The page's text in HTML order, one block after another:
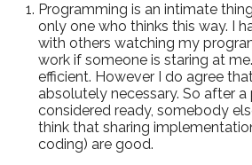
Programming is an intimate
only one who thinks this way. I
with others watching my
work if someone is staring at
efficient. However I do agree
absolutely necessary. So after a
considered ready, somebody
think that sharing
coding) are good.